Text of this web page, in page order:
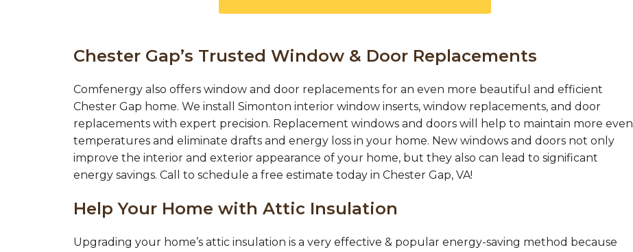
Chester Gap’s Trusted Window & Door Replacements
Comfenergy also offers window and door replacements for an even more beautiful and efficient
Chester Gap home. We install Simonton interior window inserts, window replacements, and door
replacements with expert precision. Replacement windows and doors will help to maintain more even
temperatures and eliminate drafts and energy loss in your home. New windows and doors not only
improve the interior and exterior appearance of your home, but they also can lead to significant
energy savings. Call to schedule a free estimate today in Chester Gap, VA!
Help Your Home with Attic Insulation
Upgrading your home’s attic insulation is a very effective & popular energy-saving method because